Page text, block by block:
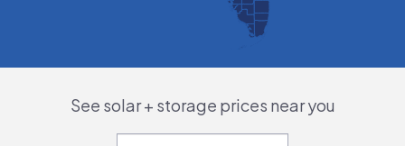
See solar + storage prices near you